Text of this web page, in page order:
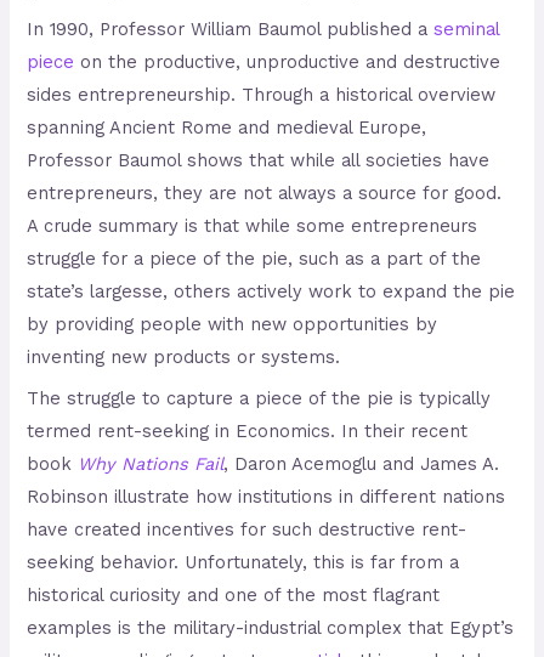
In 1990, Professor William Baumol published aseminal
piece on the productive, unproductive and destructive
sides entrepreneurship. Through a historical overview
spanning Ancient Rome and medieval Europe,
Professor Baumol shows that while all societies have
entrepreneurs, they are not always a source for good.
A crude summary is that while some entrepreneurs
struggle for a piece of the pie, such as a part of the
state’s largesse, others actively work to expand the pie
by providing people with new opportunities by
inventing new products or systems.
The struggle to capture a piece of the pie is typically
termed rent-seeking in Economics. In their recent
book Why Nations Fail, Daron Acemoglu and James A.
Robinson illustrate how institutions in different nations
have created incentives for such destructive rent-
seeking behavior. Unfortunately, this is far from a
historical curiosity and one of the most flagrant
examples is the military-industrial complex that Egypt’s